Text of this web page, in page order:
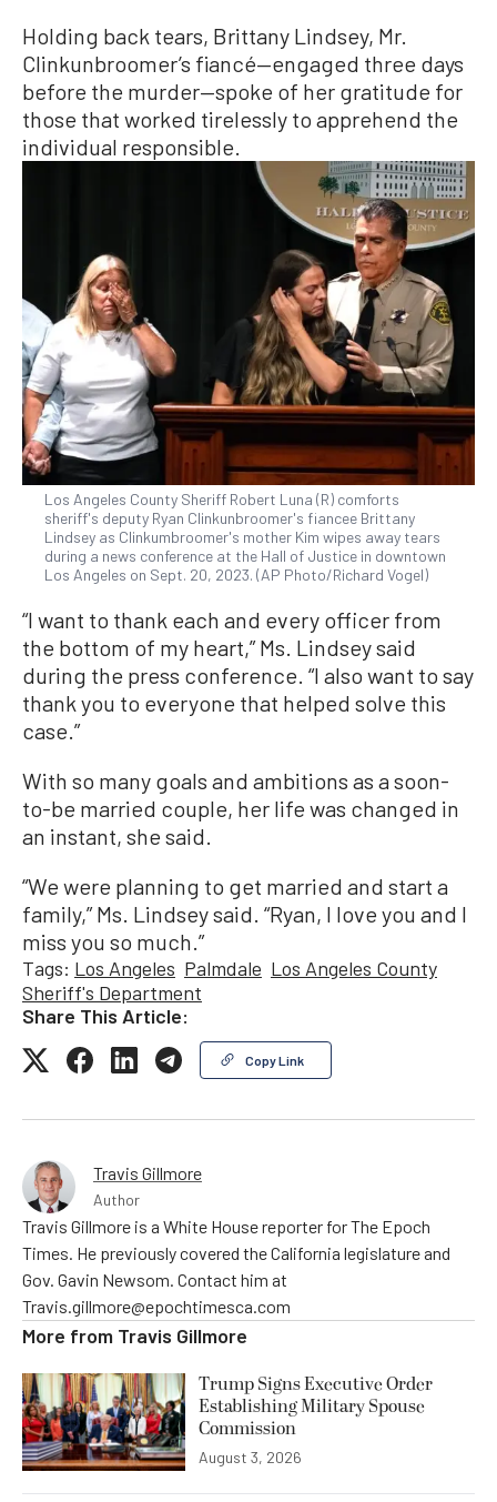
Holding back tears, Brittany Lindsey, Mr.
Clinkunbroomer’s fiancé—engaged three days
before the murder—spoke of her gratitude for
those that worked tirelessly to apprehend the
individual responsible.
Los Angeles County Sheriff Robert Luna (R) comforts
sheriff's deputy Ryan Clinkunbroomer's fiancee Brittany
Lindsey as Clinkumbroomer's mother Kim wipes away tears
during a news conference at the Hall of Justice in downtown
Los Angeles on Sept. 20, 2023. (AP Photo/Richard Vogel)
“I want to thank each and every officer from
the bottom of my heart,” Ms. Lindsey said
during the press conference. “I also want to say
thank you to everyone that helped solve this
case.”
With so many goals and ambitions as a soon-
to-be married couple, her life was changed in
an instant, she said.
“We were planning to get married and start a
family,” Ms. Lindsey said. “Ryan, I love you and I
miss you so much.”
Tags: Los Angeles Palmdale Los Angeles County
Sheriff's Department
Share This Article:
Copy Link
Travis Gillmore
Author
Travis Gillmore is a White House reporter for The Epoch
Times. He previously covered the California legislature and
Gov. Gavin Newsom. Contact him at
Travis.gillmore@epochtimesca.com
More from Travis Gillmore
Trump Signs Executive Order
Establishing Military Spouse
Commission
August 3, 2026